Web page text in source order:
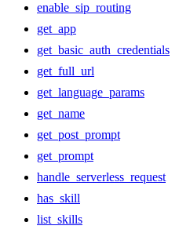
enable_sip_routing
get_app
get_basic_auth_credentials
get_full_url
get_language_params
get_name
get_post_prompt
get_prompt
handle_serverless_request
has_skill
list_skills